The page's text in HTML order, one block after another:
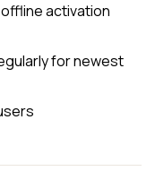
activation
for newest